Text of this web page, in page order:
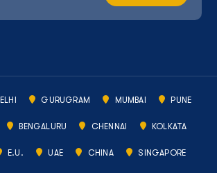
GURUGRAM MUMBAI PUNE
BENGALURU CHENNAI KOLKATA
E.U. UAE CHINA SINGAPORE